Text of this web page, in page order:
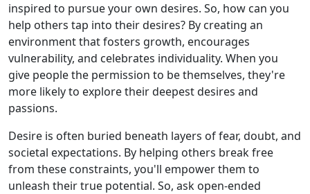
inspired to pursue your own desires. So, how can you
help others tap into their desires? By creating an
environment that fosters growth, encourages
vulnerability, and celebrates individuality. When you
give people the permission to be themselves, they're
more likely to explore their deepest desires and
passions.
Desire is often buried beneath layers of fear, doubt, and
societal expectations. By helping others break free
from these constraints, you'll empower them to
unleash their true potential. So, ask open-ended